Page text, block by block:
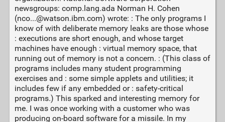
newsgroups: comp.lang.ada Norman H. Cohen
(nco...@watson.ibm.com) wrote: : The only programs I
know of with deliberate memory leaks are those whose
: executions are short enough, and whose target
machines have enough : virtual memory space, that
running out of memory is not a concern. : (This class of
programs includes many student programming
exercises and : some simple applets and utilities; it
includes few if any embedded or : safety-critical
programs.) This sparked and interesting memory for
me. I was once working with a customer who was
producing on-board software for a missile. In my